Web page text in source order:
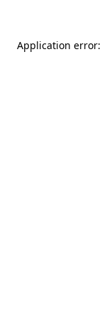
Application